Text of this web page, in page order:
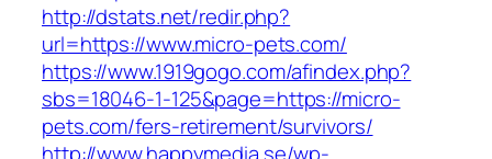
http://dstats.net/redir.php?
url=https://www.micro-pets.com/
https://www.1919gogo.com/afindex.php?
sbs=18046-1-125&page=https://micro-
pets.com/fers-retirement/survivors/